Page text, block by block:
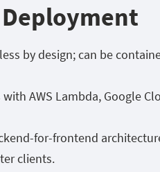
by design; can be
AWS Lambda, Google
for-frontend
clients.